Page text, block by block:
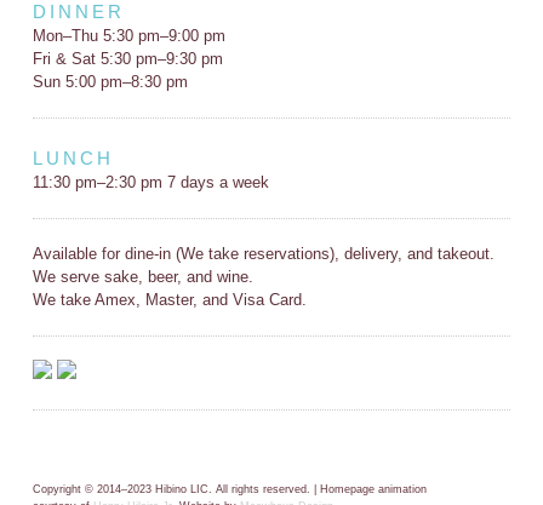
DINNER
Mon–Thu 5:30 pm–9:00 pm
Fri & Sat 5:30 pm–9:30 pm
Sun 5:00 pm–8:30 pm
LUNCH
11:30 pm–2:30 pm 7 days a week
Available for dine-in (We take reservations), delivery, and takeout.
We serve sake, beer, and wine.
We take Amex, Master, and Visa Card.
Copyright © 2014–2023 Hibino LIC. All rights reserved. | Homepage animation